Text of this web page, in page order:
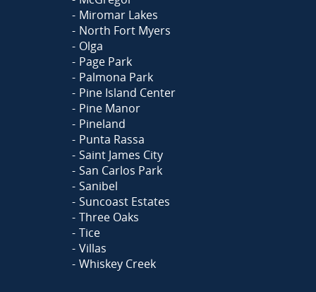
Miromar Lakes
North Fort Myers
Olga
Page Park
Palmona Park
Pine Island Center
Pine Manor
Pineland
Punta Rassa
Saint James City
San Carlos Park
Sanibel
Suncoast Estates
Three Oaks
Tice
Villas
Whiskey Creek